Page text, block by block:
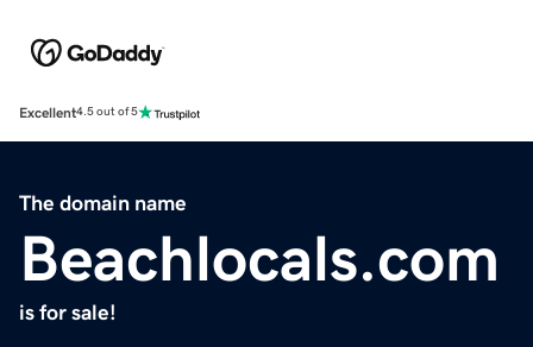
Excellent4.5 out of 5
The domain name
Beachlocals.com
is for sale!